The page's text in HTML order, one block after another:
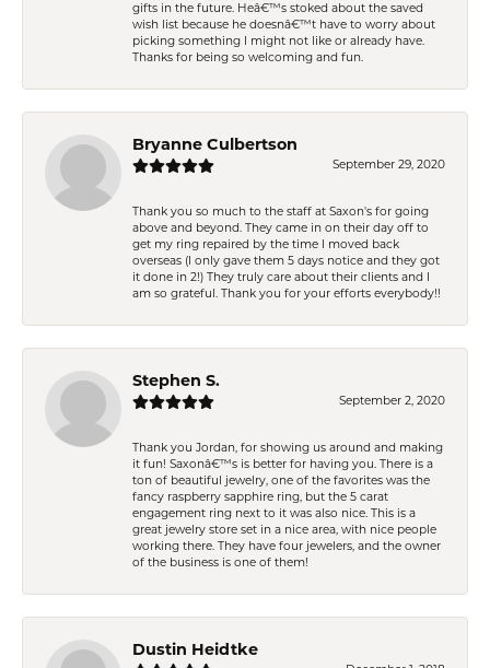
gifts in the future. Heâ€™s stoked about the saved
wish list because he doesnâ€™t have to worry about
picking something I might not like or already have.
Thanks for being so welcoming and fun.
Bryanne Culbertson
September 29, 2020
Thank you so much to the staff at Saxon's for going
above and beyond. They came in on their day off to
get my ring repaired by the time I moved back
overseas (I only gave them 5 days notice and they got
it done in 2!) They truly care about their clients and I
am so grateful. Thank you for your efforts everybody!!
Stephen S.
September 2, 2020
Thank you Jordan, for showing us around and making
it fun! Saxonâ€™s is better for having you. There is a
ton of beautiful jewelry, one of the favorites was the
fancy raspberry sapphire ring, but the 5 carat
engagement ring next to it was also nice. This is a
great jewelry store set in a nice area, with nice people
working there. They have four jewelers, and the owner
of the business is one of them!
Dustin Heidtke